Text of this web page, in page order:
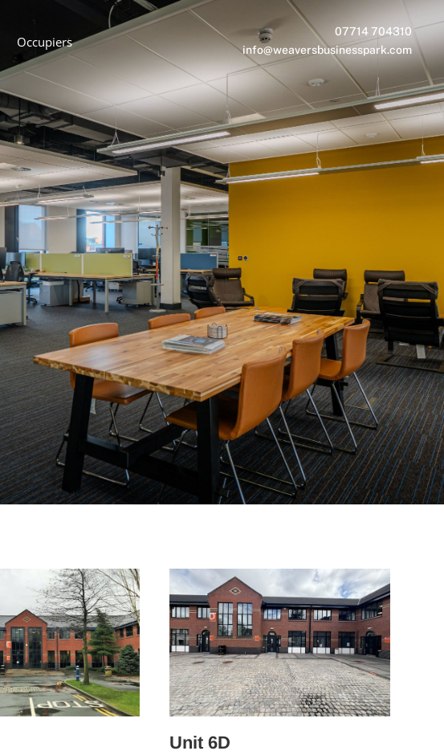
Occupiers
07714 704310
info@weaversbusinesspark.com
Unit 6D